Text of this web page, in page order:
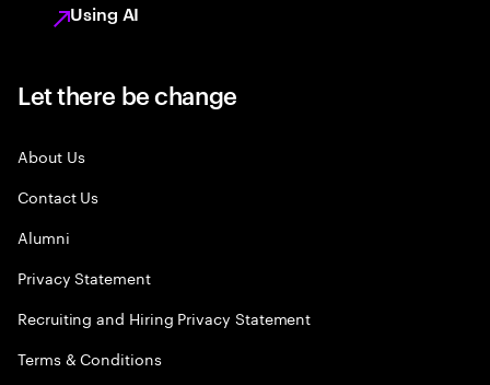
Using AI
Let there be change
About Us
Contact Us
Alumni
Privacy Statement
Recruiting and Hiring Privacy Statement
Terms & Conditions